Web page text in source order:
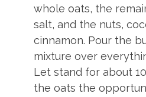
whole oats, the
salt, and the nuts,
cinnamon. Pour the
mixture over
Let stand for about
the oats the